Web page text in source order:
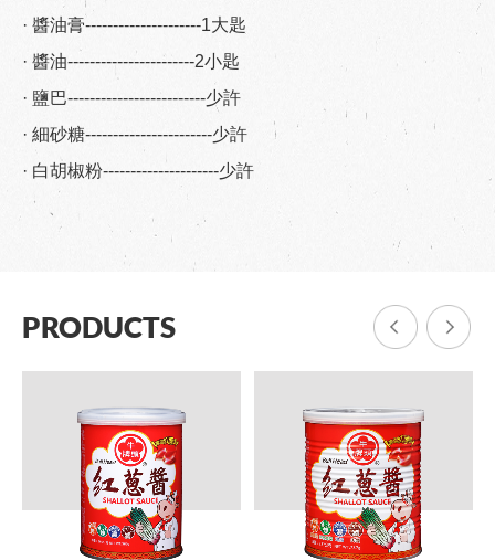
· 醬油膏---------------------1大匙
· 醬油-----------------------2小匙
· 鹽巴-------------------------少許
· 細砂糖-----------------------少許
· 白胡椒粉---------------------少許
PRODUCTS